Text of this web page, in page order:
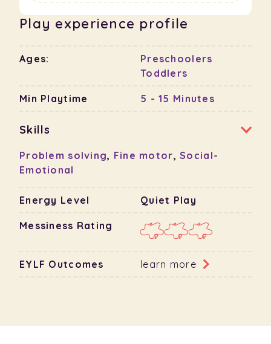
Play experience profile
Ages:
Preschoolers
Toddlers
Min Playtime 5 - 15 Minutes
Skills
Problem solving, Fine motor,Social-
Emotional
Energy Level Quiet Play
Messiness Rating
EYLF Outcomes learn more